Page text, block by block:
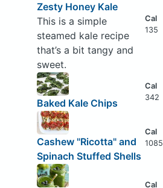
Zesty Honey Kale
This is a simple
steamed kale recipe
that’s a bit tangy and
sweet.
135
Baked Kale Chips
342
Cashew "Ricotta" and
Spinach Stuffed Shells
1085